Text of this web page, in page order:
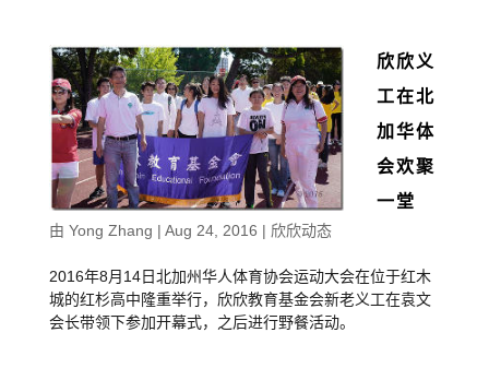
欣欣义
工在北
加华体
会欢聚
一堂
由 Yong Zhang | Aug 24, 2016 | 欣欣动态
2016年8月14日北加州华人体育协会运动大会在位于红木
城的红杉高中隆重举行，欣欣教育基金会新老义工在袁文
会长带领下参加开幕式，之后进行野餐活动。